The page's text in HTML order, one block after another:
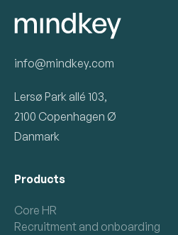
info@mindkey.com
Lersø Park allé 103,
2100 Copenhagen Ø
Danmark
Products
Core HR
Recruitment and onboarding